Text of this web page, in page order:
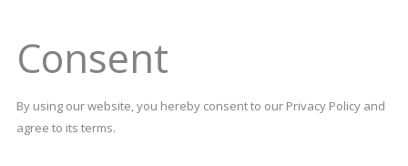
Consent
By using our website, you hereby consent to our Privacy Policy and
agree to its terms.